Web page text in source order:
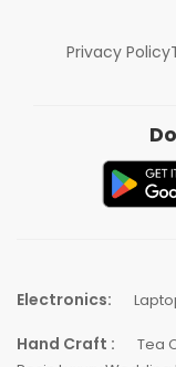
Privacy Policy
Electronics:
Hand Craft : Tea